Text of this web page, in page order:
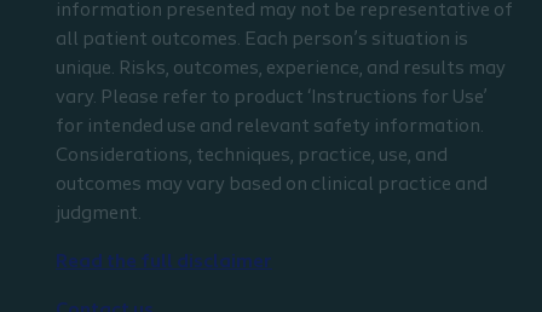
information presented may not be representative of
all patient outcomes. Each person’s situation is
unique. Risks, outcomes, experience, and results may
vary. Please refer to product ‘Instructions for Use’
for intended use and relevant safety information.
Considerations, techniques, practice, use, and
outcomes may vary based on clinical practice and
judgment.
Read the full disclaimer